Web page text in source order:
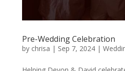
Pre-Wedding Celebration
by chrisa | Sep 7, 2024|